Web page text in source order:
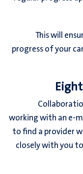
This will
progress of your
working with an e-
to find a provider
closely with you